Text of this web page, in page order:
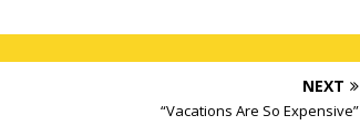
NEXT
“Vacations Are So Expensive”